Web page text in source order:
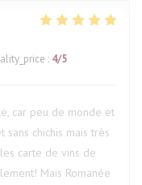
: 4/5
car peu de monde et
chichis mais très
carte de vins de
Mais Romanée